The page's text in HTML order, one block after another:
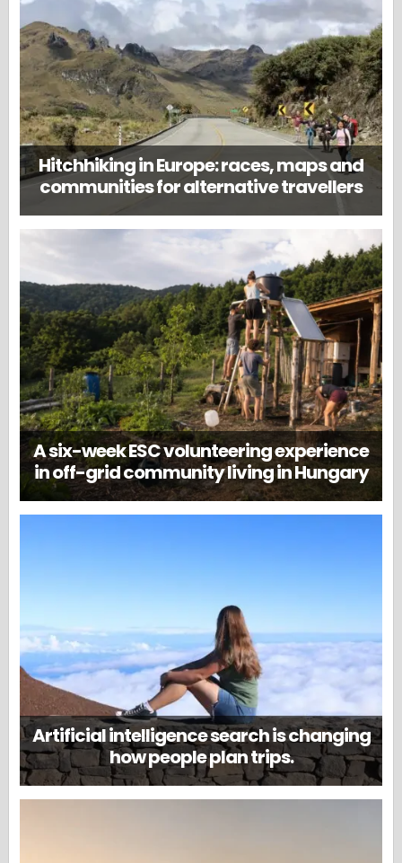
Hitchhiking in Europe: races, maps and
communities for alternative travellers
A six-week ESC volunteering experience
in off-grid community living in Hungary
Artificial intelligence search is changing
how people plan trips.